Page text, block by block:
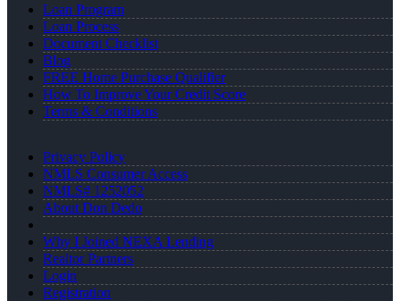
Loan Program
Loan Process
Document Checklist
Blog
FREE Home Purchase Qualifier
How To Improve Your Credit Score
Terms & Conditions
Privacy Policy
NMLS Consumer Access
NMLS# 1252052
About Don Dedo
Why I Joined NEXA Lending
Realtor Partners
Login
Registration